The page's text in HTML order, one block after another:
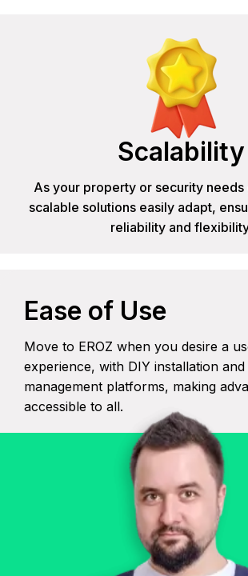
Scalability
As your property or security needs
scalable solutions easily adapt,
reliability and
Ease of Use
Move to EROZ when you desire a
experience, with DIY installation and
management platforms, making
accessible to all.